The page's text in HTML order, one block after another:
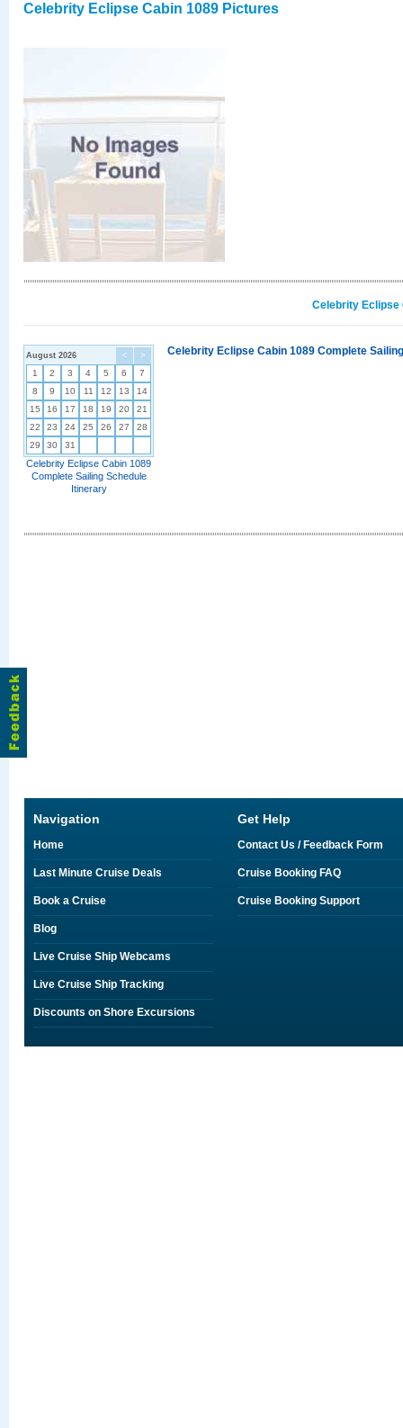
Celebrity Eclipse Cabin 1089 Pictures
Celebrity Eclipse
< >
August 2026
1 2 3 4 5 6
7
8
9 10 11 12 13
14
15
16 17 18 19 20
21
22
23 24 25 26 27
28
29
30 31
Celebrity Eclipse Cabin 1089
Complete Sailing Schedule
Itinerary
Celebrity Eclipse Cabin 1089 Complete
Navigation
Home
Last Minute Cruise Deals
Book a Cruise
Blog
Live Cruise Ship Webcams
Live Cruise Ship Tracking
Discounts on Shore Excursions
Get Help
Contact Us / Feedback Form
Cruise Booking FAQ
Cruise Booking Support